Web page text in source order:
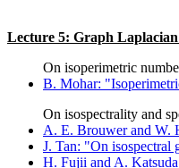
Lecture 5: Graph
On isoperimetric
B. Mohar:
On isospectrality and
A. E. Brouwer and W.
J. Tan: "On isospectral
H. Fujii and A.